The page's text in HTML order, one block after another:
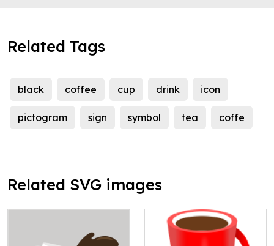
Related Tags
black coffee cup drink icon
pictogram sign symbol tea coffe
Related SVG images